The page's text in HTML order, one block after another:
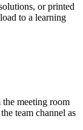
or printed
to a learning
meeting room
team channel as